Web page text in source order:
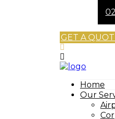
GET A
Home
Our